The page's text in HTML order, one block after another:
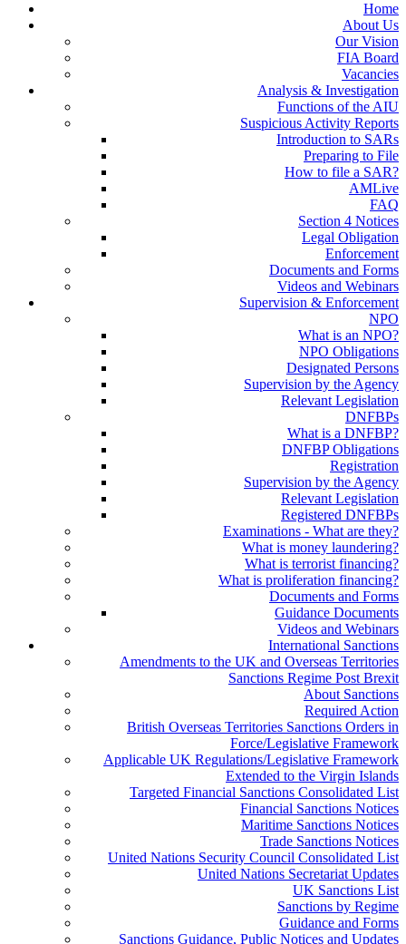
Home
About Us
Our Vision
FIA Board
Vacancies
Analysis & Investigation
Functions of the AIU
Suspicious Activity Reports
Introduction to SARs
Preparing to File
How to file a SAR?
AMLive
FAQ
Section 4 Notices
Legal Obligation
Enforcement
Documents and Forms
Videos and Webinars
Supervision & Enforcement
NPO
What is an NPO?
NPO Obligations
Designated Persons
Supervision by the Agency
Relevant Legislation
DNFBPs
What is a DNFBP?
DNFBP Obligations
Registration
Supervision by the Agency
Relevant Legislation
Registered DNFBPs
Examinations - What are they?
What is money laundering?
What is terrorist financing?
What is proliferation financing?
Documents and Forms
Guidance Documents
Videos and Webinars
International Sanctions
Amendments to the UK and Overseas Territories
Sanctions Regime Post Brexit
About Sanctions
Required Action
British Overseas Territories Sanctions Orders in
Force/Legislative Framework
Applicable UK Regulations/Legislative Framework
Extended to the Virgin Islands
Targeted Financial Sanctions Consolidated List
Financial Sanctions Notices
Maritime Sanctions Notices
Trade Sanctions Notices
United Nations Security Council Consolidated List
United Nations Secretariat Updates
UK Sanctions List
Sanctions by Regime
Guidance and Forms
Sanctions Guidance, Public Notices and Updates